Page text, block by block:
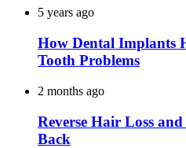
5 years ago
How Dental Implants
Tooth Problems
2 months ago
Reverse Hair Loss
Back